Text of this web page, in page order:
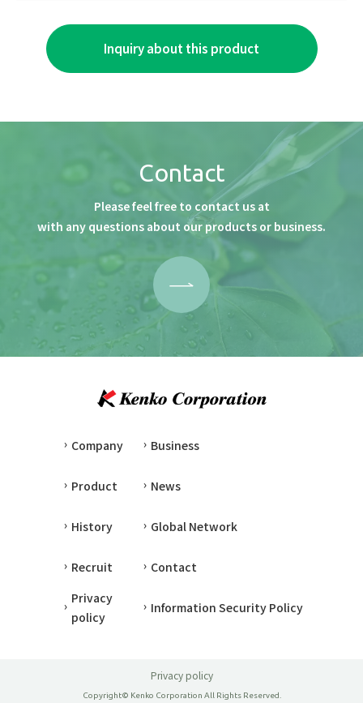
Inquiry about this product
Contact
Please feel free to contact us at
with any questions about our products or business.
Company Business
Product News
History Global Network
Recruit
Contact
Privacy
policy
Information Security Policy
Privacy policy
Copyright© Kenko Corporation All Rights Reserved.